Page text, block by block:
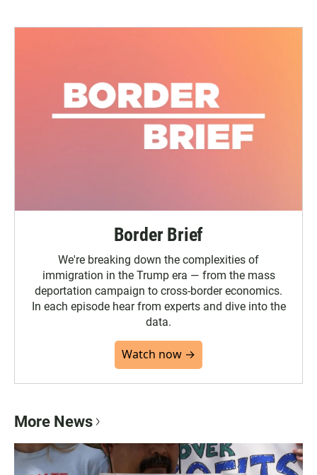
Border Brief
We're breaking down the complexities of
immigration in the Trump era — from the mass
deportation campaign to cross-border economics.
In each episode hear from experts and dive into the
data.
Watch now →
More News